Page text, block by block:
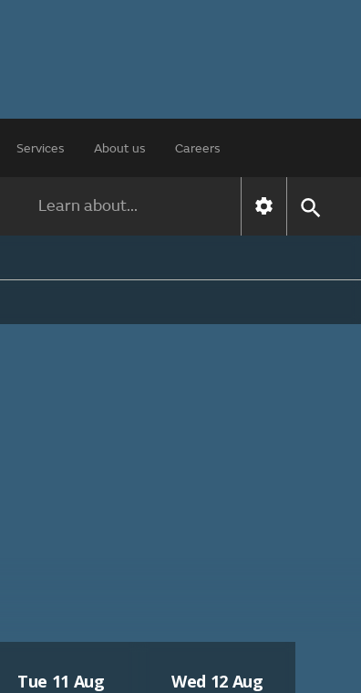
Services About us Careers
Learn about...
Tue 11 Aug Wed 12 Aug